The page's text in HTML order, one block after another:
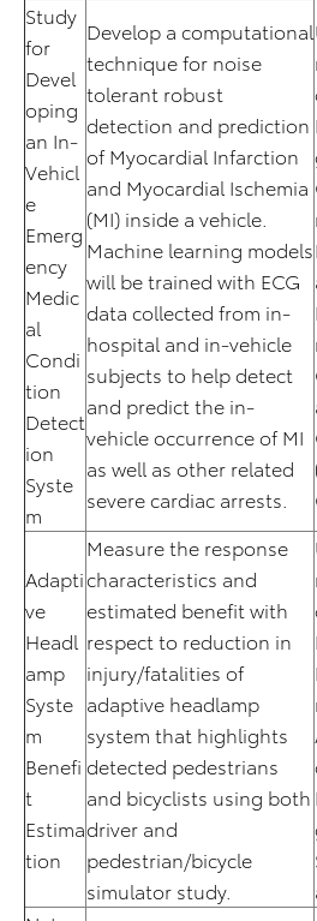
Study
for
Devel
oping
an In-
Vehicl
e
Emerg
ency
Medic
al
Condi
tion
Detect
ion
Syste
m
Develop a computational
technique for noise
tolerant robust
detection and prediction
of Myocardial Infarction
and Myocardial Ischemia
(MI) inside a vehicle.
Machine learning models
will be trained with ECG
data collected from in-
hospital and in-vehicle
subjects to help detect
and predict the in-
vehicle occurrence of MI
as well as other related
severe cardiac arrests.
Adapti
ve
Headl
amp
Syste
m
Benefi
t
Estima
tion
Measure the response
characteristics and
estimated benefit with
respect to reduction in
injury/fatalities of
adaptive headlamp
system that highlights
detected pedestrians
and bicyclists using both
driver and
pedestrian/bicycle
simulator study.